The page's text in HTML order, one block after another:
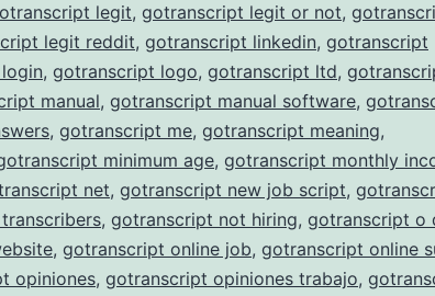
legit, gotranscript legit or not,
legit reddit, gotranscript linkedin, gotranscript
, gotranscript logo, gotranscript ltd,
manual, gotranscript manual software,
, gotranscript me, gotranscript meaning,
minimum age, gotranscript monthly
net, gotranscript new job script,
, gotranscript not hiring, gotranscript o
, gotranscript online job, gotranscript online
opiniones, gotranscript opiniones trabajo,